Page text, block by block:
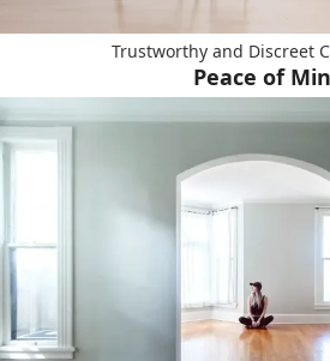
Trustworthy and Discreet
Peace of